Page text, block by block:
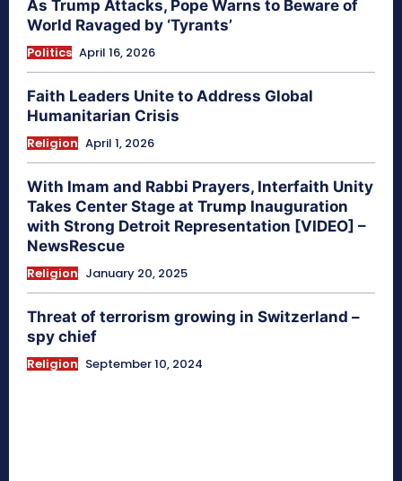
As Trump Attacks, Pope Warns to Beware of
World Ravaged by ‘Tyrants’
Politics April 16, 2026
Faith Leaders Unite to Address Global
Humanitarian Crisis
Religion April 1, 2026
With Imam and Rabbi Prayers, Interfaith Unity
Takes Center Stage at Trump Inauguration
with Strong Detroit Representation [VIDEO] –
NewsRescue
Religion January 20, 2025
Threat of terrorism growing in Switzerland –
spy chief
Religion September 10, 2024